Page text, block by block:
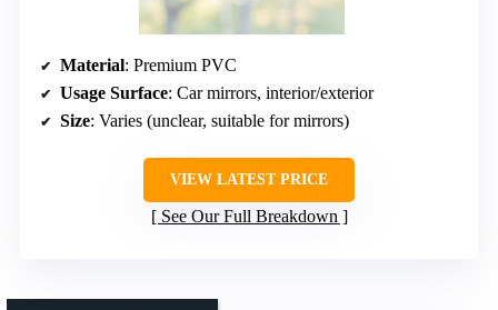
Material: Premium PVC
Usage Surface: Car mirrors, interior/exterior
Size: Varies (unclear, suitable for mirrors)
VIEW LATEST PRICE
See Our Full Breakdown